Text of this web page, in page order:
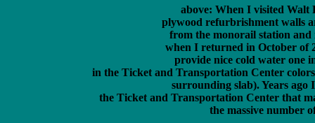
above: When I visited Walt
plywood refurbrishment walls
from the monorail station
when I returned in October of
provide nice cold water one
in the Ticket and Transportation Center
surrounding slab). Years ago
the Ticket and Transportation Center that
the massive number